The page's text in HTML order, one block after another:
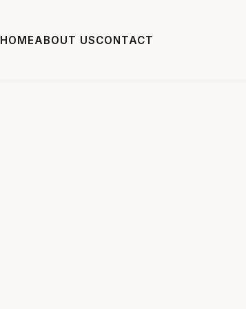
HOMEABOUT USCONTACT